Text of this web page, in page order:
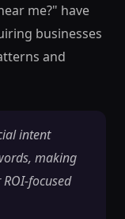
me?" have
businesses
and
intent
making
focused